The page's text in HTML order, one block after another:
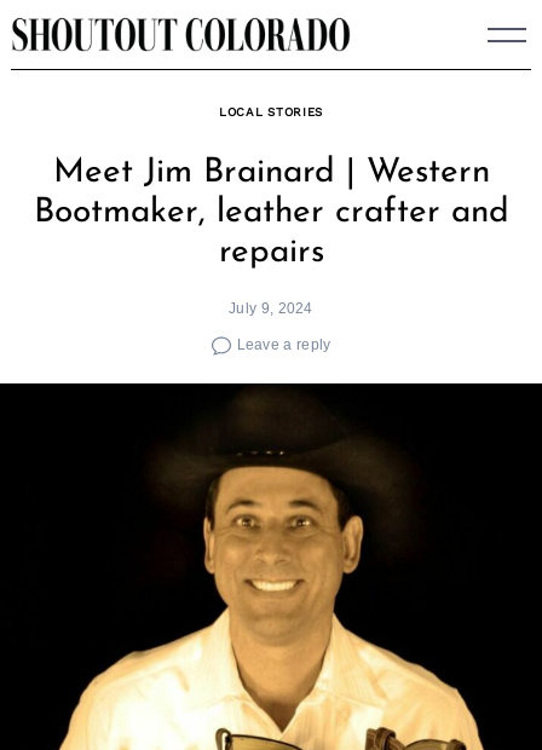
Skip
to
LOCAL STORIES
Meet Jim Brainard | Western
Bootmaker, leather crafter and
repairs
July 9, 2024
Leave a reply